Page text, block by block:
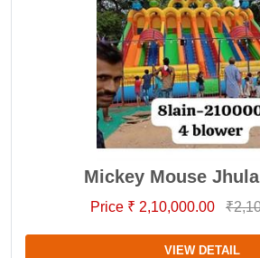
Mickey Mouse
Price ₹ 2,10,000.00
VIEW DETAIL